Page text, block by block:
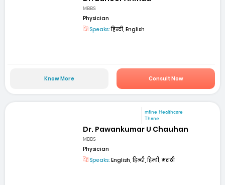
MBBS
Physician
Speaks:हिन्दी, English
Know More Consult Now
mfine Healthcare
Thane
Dr. Pawankumar U Chauhan
MBBS
Physician
Speaks: English, हिन्दी, हिन्दी, मराठी